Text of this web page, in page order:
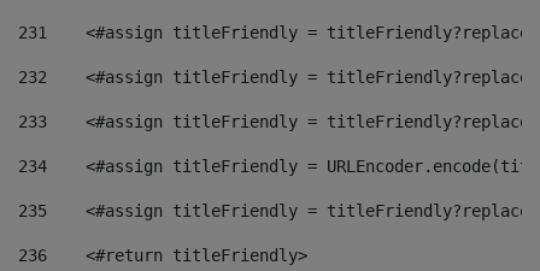
231
<#assign titleFriendly =
232
<#assign titleFriendly =
233
<#assign titleFriendly =
234
<#assign titleFriendly =
235
<#assign titleFriendly =
236
    <#return titleFriendly>